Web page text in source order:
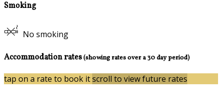
Smoking
No smoking
Accommodation rates(showing rates over a 30 day period)
tap on a rate to book itscroll to view future rates